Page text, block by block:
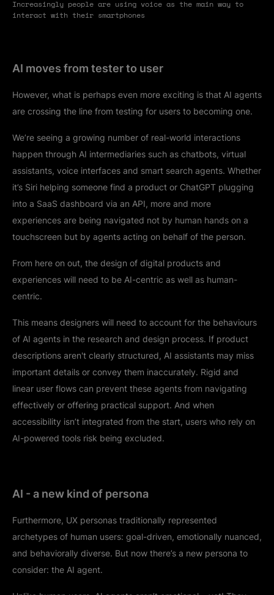
Increasingly people are using voice as the main way to
interact with their smartphones
AI moves from tester to user
However, what is perhaps even more exciting is that AI agents
are crossing the line from testing for users to becoming one.
We’re seeing a growing number of real-world interactions
happen through AI intermediaries such as chatbots, virtual
assistants, voice interfaces and smart search agents. Whether
it’s Siri helping someone find a product or ChatGPT plugging
into a SaaS dashboard via an API, more and more
experiences are being navigated not by human hands on a
touchscreen but by agents acting on behalf of the person.
From here on out, the design of digital products and
experiences will need to be AI-centric as well as human-
centric.
This means designers will need to account for the behaviours
of AI agents in the research and design process. If product
descriptions aren't clearly structured, AI assistants may miss
important details or convey them inaccurately. Rigid and
linear user flows can prevent these agents from navigating
effectively or offering practical support. And when
accessibility isn’t integrated from the start, users who rely on
AI-powered tools risk being excluded.
AI - a new kind of persona
Furthermore, UX personas traditionally represented
archetypes of human users: goal-driven, emotionally nuanced,
and behaviorally diverse. But now there’s a new persona to
consider: the AI agent.